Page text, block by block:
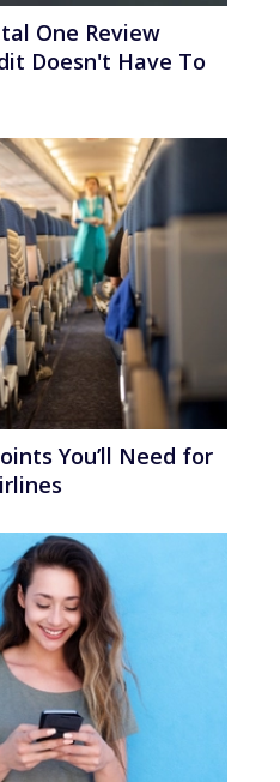
One Review
Doesn't Have To
You’ll Need for